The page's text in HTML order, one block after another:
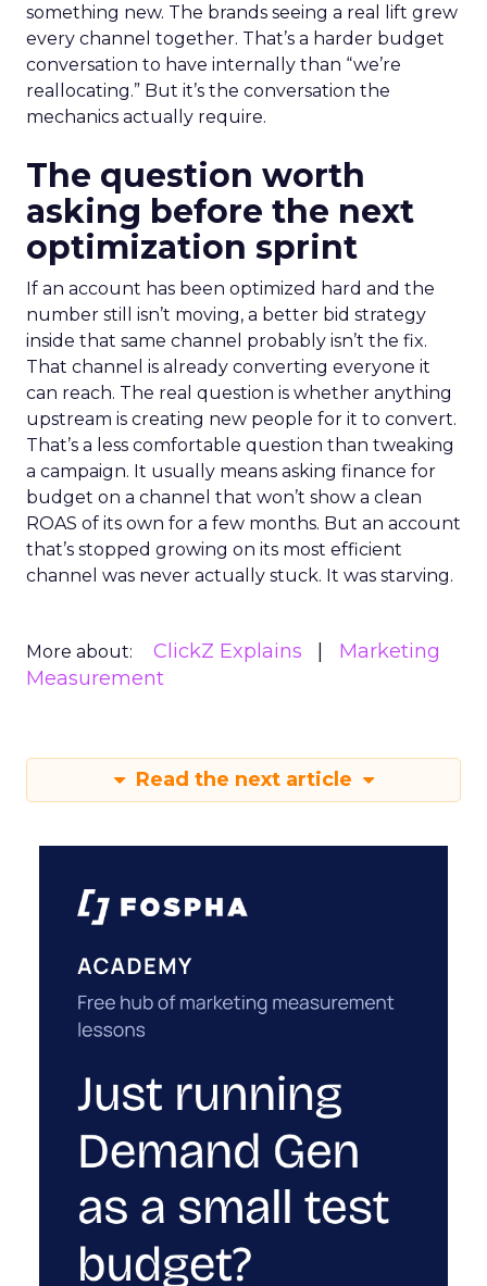
something new. The brands seeing a real lift grew
every channel together. That’s a harder budget
conversation to have internally than “we’re
reallocating.” But it’s the conversation the
mechanics actually require.
The question worth
asking before the next
optimization sprint
If an account has been optimized hard and the
number still isn’t moving, a better bid strategy
inside that same channel probably isn’t the fix.
That channel is already converting everyone it
can reach. The real question is whether anything
upstream is creating new people for it to convert.
That’s a less comfortable question than tweaking
a campaign. It usually means asking finance for
budget on a channel that won’t show a clean
ROAS of its own for a few months. But an account
that’s stopped growing on its most efficient
channel was never actually stuck. It was starving.
More about: ClickZ Explains
Marketing
Measurement
Read the next article